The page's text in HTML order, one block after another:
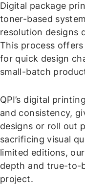
Digital package
toner-based
resolution designs
This process
for quick design
small-batch
QPI’s digital
and consistency,
designs or roll out
sacrificing visual
limited editions,
depth and true-to-
project.